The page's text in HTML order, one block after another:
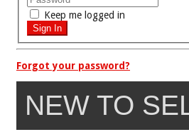
Keep me logged in
Forgot your password?
NEW TO